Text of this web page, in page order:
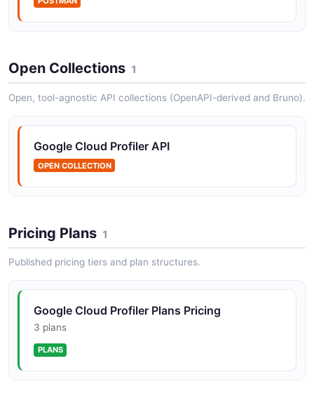
Open Collections 1
Open, tool-agnostic API collections (OpenAPI-derived and Bruno).
Google Cloud Profiler API
OPEN COLLECTION
Pricing Plans 1
Published pricing tiers and plan structures.
Google Cloud Profiler Plans Pricing
3 plans
PLANS